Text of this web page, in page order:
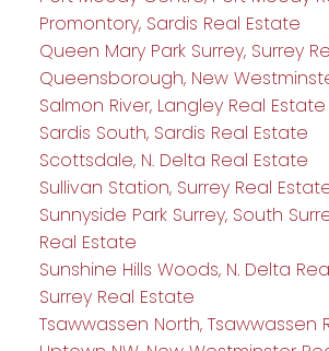
Promontory, Sardis Real Estate
Queen Mary Park Surrey, Surrey
Queensborough, New
Salmon River, Langley Real Estate
Sardis South, Sardis Real Estate
Scottsdale, N. Delta Real Estate
Sullivan Station, Surrey Real
Sunnyside Park Surrey, South
Real Estate
Sunshine Hills Woods, N. Delta
Surrey Real Estate
Tsawwassen North, Tsawwassen